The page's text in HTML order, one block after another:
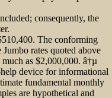
consequently, the
The conforming
rates quoted above
as $2,000,000. â†µ
device for informational
fundamental monthly
are hypothetical and